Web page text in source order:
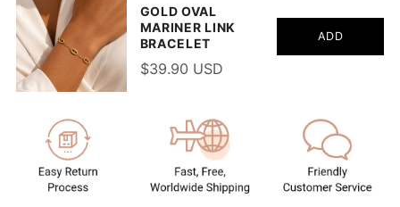
GOLD OVAL
MARINER LINK
BRACELET
$39.90 USD
ADD